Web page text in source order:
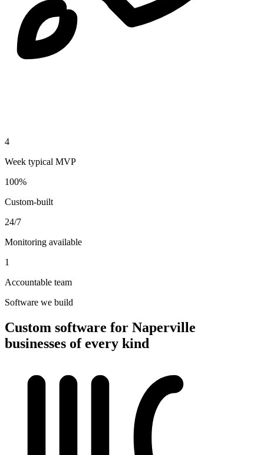
4
Week typical MVP
100%
Custom-built
24/7
Monitoring available
1
Accountable team
Software we build
Custom software for Naperville
businesses of every kind